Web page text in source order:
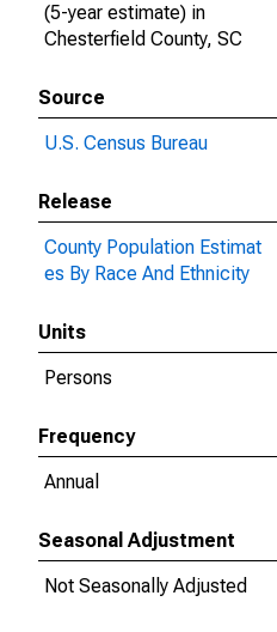
(5-year estimate) in
Chesterfield County, SC
Source
U.S. Census Bureau
Release
County Population Estimat
es By Race And Ethnicity
Units
Persons
Frequency
Annual
Seasonal Adjustment
Not Seasonally Adjusted